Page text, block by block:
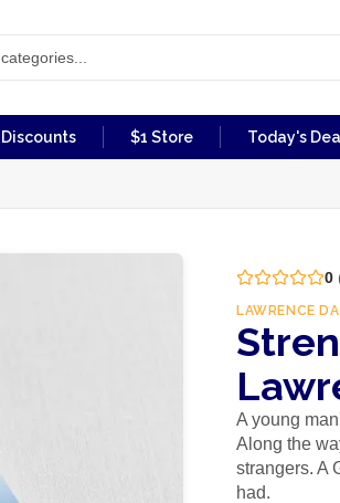
$1 Store Today's
0
LAWRENCE
A young
Along the
strangers. A
had.